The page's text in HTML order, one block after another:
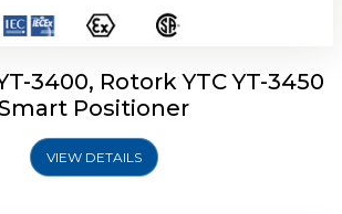
3400, Rotork YTC YT-3450
Positioner
VIEW DETAILS
2500, Rotork YTC YT-2550